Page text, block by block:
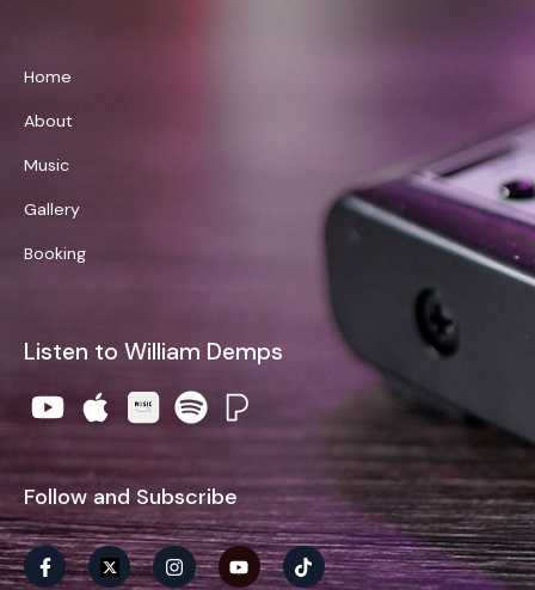
Home
About
Music
Gallery
Booking
Listen to William Demps
Follow and Subscribe